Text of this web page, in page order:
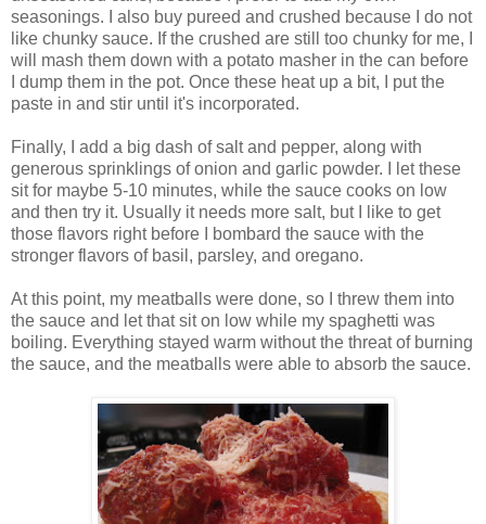
seasonings. I also buy pureed and crushed because I do not
like chunky sauce. If the crushed are still too chunky for me, I
will mash them down with a potato masher in the can before
I dump them in the pot. Once these heat up a bit, I put the
paste in and stir until it's incorporated.
Finally, I add a big dash of salt and pepper, along with
generous sprinklings of onion and garlic powder. I let these
sit for maybe 5-10 minutes, while the sauce cooks on low
and then try it. Usually it needs more salt, but I like to get
those flavors right before I bombard the sauce with the
stronger flavors of basil, parsley, and oregano.
At this point, my meatballs were done, so I threw them into
the sauce and let that sit on low while my spaghetti was
boiling. Everything stayed warm without the threat of burning
the sauce, and the meatballs were able to absorb the sauce.